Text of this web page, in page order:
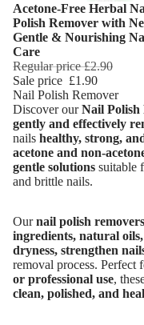
Acetone-Free Herbal
Polish Remover with
Gentle & Nourishing
Care
Regular price£2.90
Sale price £1.90
Nail Polish Remover
Discover ourNail Polish
gently and effectively
nails healthy, strong,
acetone and non-
gentle solutions suitable
and brittle nails.
Ournail polish removers
ingredients, natural
dryness, strengthen
removal process. Perfect
or professional use,
clean, polished, and